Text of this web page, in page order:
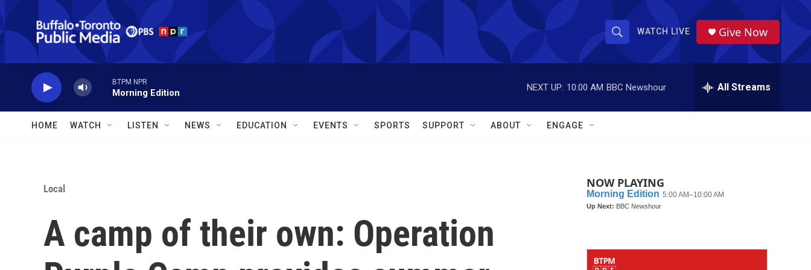
Skip to main content
S
h
o
w
a
r
S
r
WATCH LIVE Give Now
BTPM NPR
Morning Edition
NEXT UP: 10:00 AM BBC Newshour All Streams
HOME WATCH LISTEN NEWS EDUCATION EVENTS SPORTS SUPPORT ABOUT ENGAGE
Local
A camp of their own: Operation
NOW PLAYING